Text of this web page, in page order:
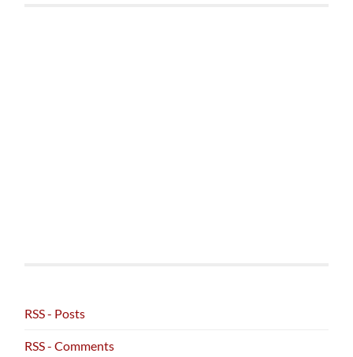
RSS - Posts
RSS - Comments